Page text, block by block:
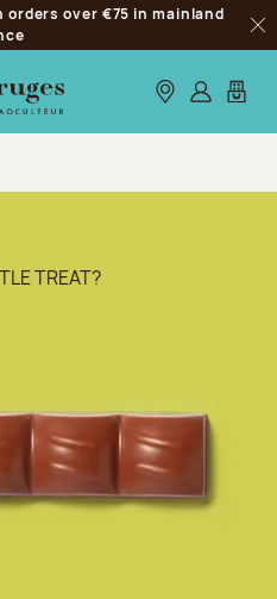
over €75 in mainland
Our stores
Log inMy
TREAT?